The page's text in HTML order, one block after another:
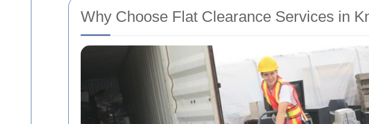
Why Choose Flat Clearance Services in